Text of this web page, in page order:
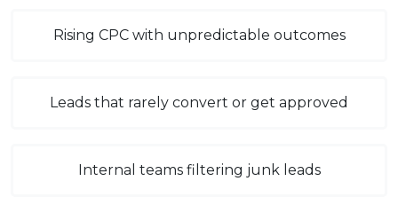
Rising CPC with unpredictable outcomes
Leads that rarely convert or get approved
Internal teams filtering junk leads